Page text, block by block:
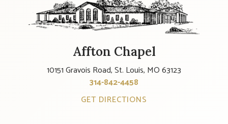
Affton Chapel
10151 Gravois Road, St. Louis, MO 63123
314-842-4458
GET DIRECTIONS